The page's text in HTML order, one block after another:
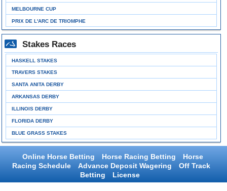
MELBOURNE CUP
PRIX DE L'ARC DE TRIOMPHE
Stakes Races
HASKELL STAKES
TRAVERS STAKES
SANTA ANITA DERBY
ARKANSAS DERBY
ILLINOIS DERBY
FLORIDA DERBY
BLUE GRASS STAKES
Online Horse Betting Horse Racing Betting
Horse
Racing Schedule
Advance Deposit Wagering
Off Track
Betting
License